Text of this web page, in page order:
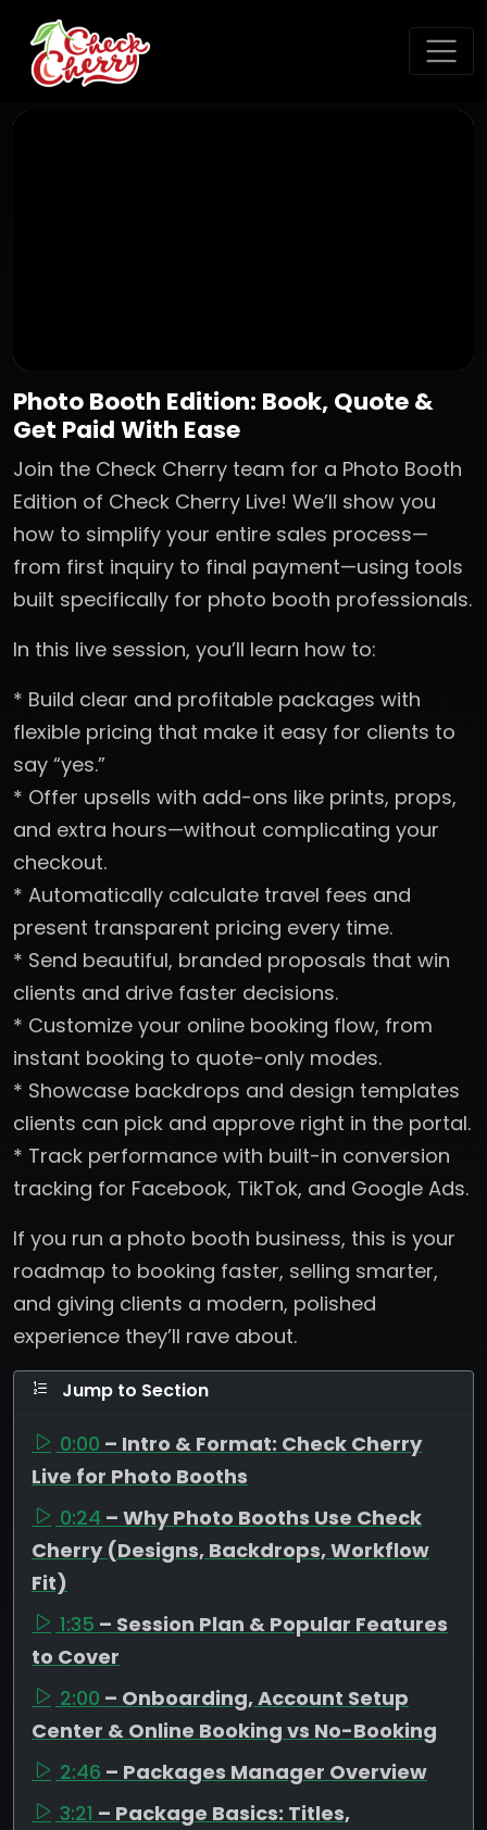
Photo Booth Edition: Book, Quote &
Get Paid With Ease
Join the Check Cherry team for a Photo Booth
Edition of Check Cherry Live! We’ll show you
how to simplify your entire sales process—
from first inquiry to final payment—using tools
built specifically for photo booth professionals.
In this live session, you’ll learn how to:
* Build clear and profitable packages with
flexible pricing that make it easy for clients to
say “yes.”
* Offer upsells with add-ons like prints, props,
and extra hours—without complicating your
checkout.
* Automatically calculate travel fees and
present transparent pricing every time.
* Send beautiful, branded proposals that win
clients and drive faster decisions.
* Customize your online booking flow, from
instant booking to quote-only modes.
* Showcase backdrops and design templates
clients can pick and approve right in the portal.
* Track performance with built-in conversion
tracking for Facebook, TikTok, and Google Ads.
If you run a photo booth business, this is your
roadmap to booking faster, selling smarter,
and giving clients a modern, polished
experience they’ll rave about.
Jump to Section
0:00 – Intro & Format: Check Cherry
Live for Photo Booths
0:24 – Why Photo Booths Use Check
Cherry (Designs, Backdrops, Workflow
Fit)
1:35 – Session Plan & Popular Features
to Cover
2:00 – Onboarding, Account Setup
Center & Online Booking vs No-Booking
2:46 – Packages Manager Overview
3:21 – Package Basics: Titles,